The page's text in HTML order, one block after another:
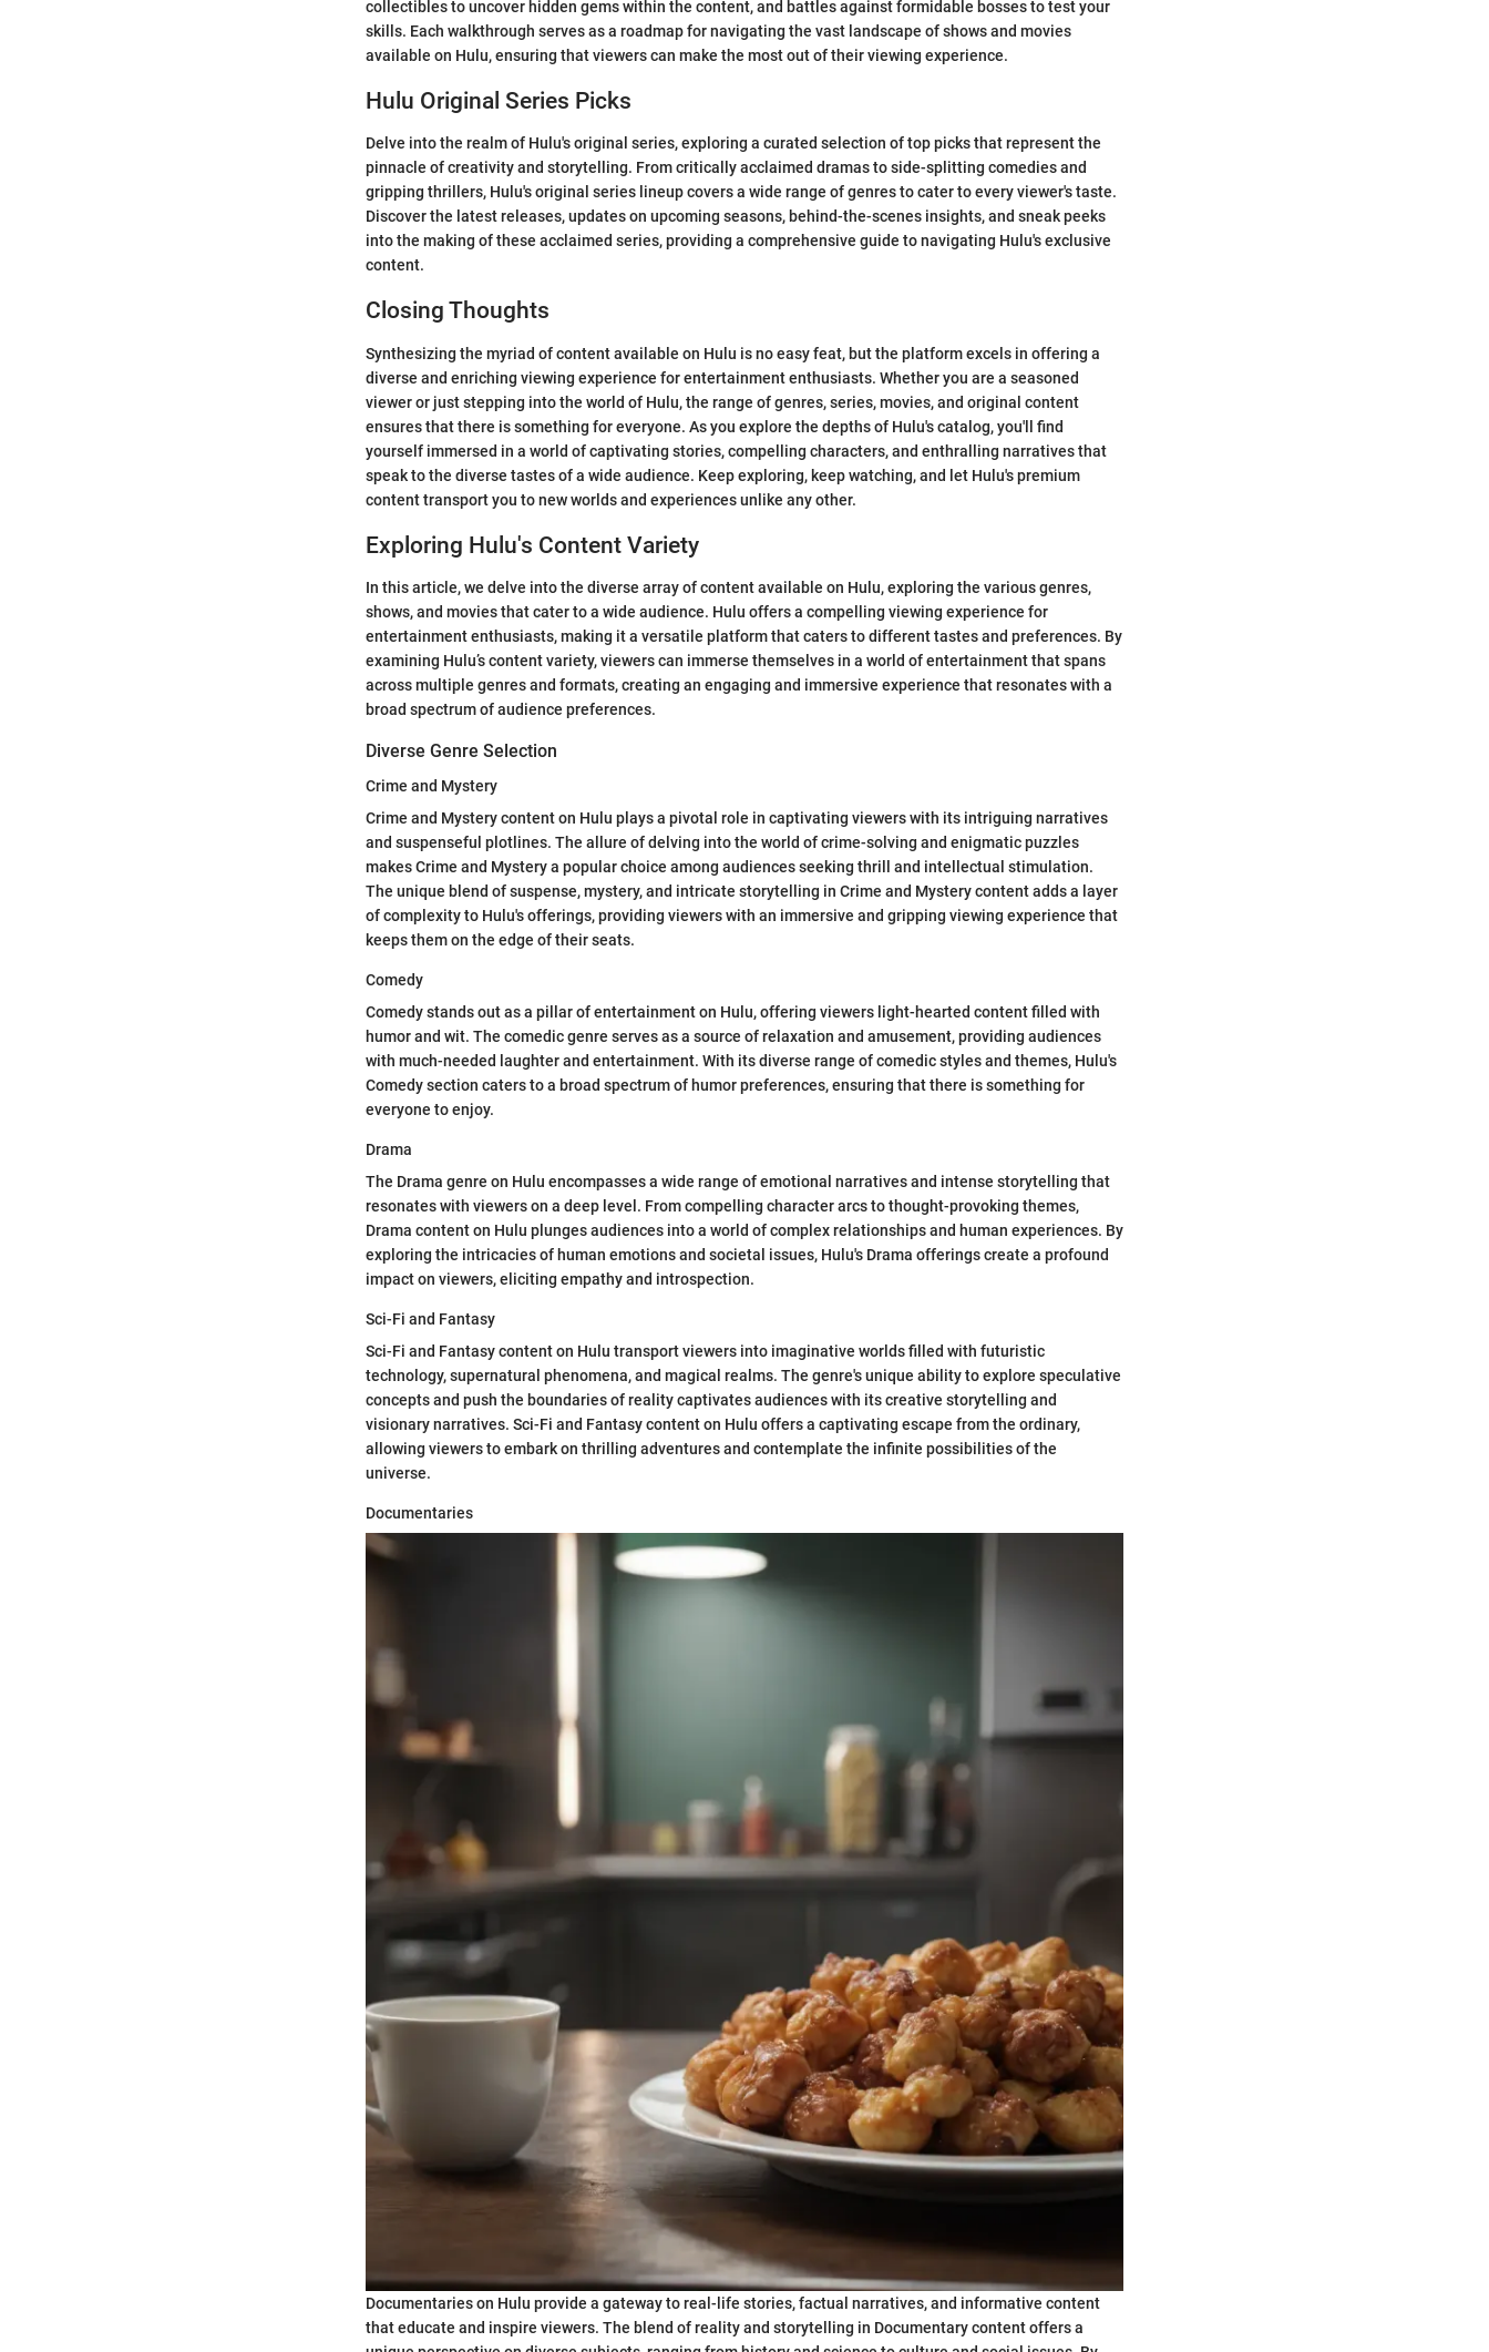
collectibles to uncover hidden gems within the content, and battles against formidable bosses to test your
skills. Each walkthrough serves as a roadmap for navigating the vast landscape of shows and movies
available on Hulu, ensuring that viewers can make the most out of their viewing experience.
Hulu Original Series Picks
Delve into the realm of Hulu's original series, exploring a curated selection of top picks that represent the
pinnacle of creativity and storytelling. From critically acclaimed dramas to side-splitting comedies and
gripping thrillers, Hulu's original series lineup covers a wide range of genres to cater to every viewer's taste.
Discover the latest releases, updates on upcoming seasons, behind-the-scenes insights, and sneak peeks
into the making of these acclaimed series, providing a comprehensive guide to navigating Hulu's exclusive
content.
Closing Thoughts
Synthesizing the myriad of content available on Hulu is no easy feat, but the platform excels in offering a
diverse and enriching viewing experience for entertainment enthusiasts. Whether you are a seasoned
viewer or just stepping into the world of Hulu, the range of genres, series, movies, and original content
ensures that there is something for everyone. As you explore the depths of Hulu's catalog, you'll find
yourself immersed in a world of captivating stories, compelling characters, and enthralling narratives that
speak to the diverse tastes of a wide audience. Keep exploring, keep watching, and let Hulu's premium
content transport you to new worlds and experiences unlike any other.
Exploring Hulu's Content Variety
In this article, we delve into the diverse array of content available on Hulu, exploring the various genres,
shows, and movies that cater to a wide audience. Hulu offers a compelling viewing experience for
entertainment enthusiasts, making it a versatile platform that caters to different tastes and preferences. By
examining Hulu’s content variety, viewers can immerse themselves in a world of entertainment that spans
across multiple genres and formats, creating an engaging and immersive experience that resonates with a
broad spectrum of audience preferences.
Diverse Genre Selection
Crime and Mystery
Crime and Mystery content on Hulu plays a pivotal role in captivating viewers with its intriguing narratives
and suspenseful plotlines. The allure of delving into the world of crime-solving and enigmatic puzzles
makes Crime and Mystery a popular choice among audiences seeking thrill and intellectual stimulation.
The unique blend of suspense, mystery, and intricate storytelling in Crime and Mystery content adds a layer
of complexity to Hulu's offerings, providing viewers with an immersive and gripping viewing experience that
keeps them on the edge of their seats.
Comedy
Comedy stands out as a pillar of entertainment on Hulu, offering viewers light-hearted content filled with
humor and wit. The comedic genre serves as a source of relaxation and amusement, providing audiences
with much-needed laughter and entertainment. With its diverse range of comedic styles and themes, Hulu's
Comedy section caters to a broad spectrum of humor preferences, ensuring that there is something for
everyone to enjoy.
Drama
The Drama genre on Hulu encompasses a wide range of emotional narratives and intense storytelling that
resonates with viewers on a deep level. From compelling character arcs to thought-provoking themes,
Drama content on Hulu plunges audiences into a world of complex relationships and human experiences. By
exploring the intricacies of human emotions and societal issues, Hulu's Drama offerings create a profound
impact on viewers, eliciting empathy and introspection.
Sci-Fi and Fantasy
Sci-Fi and Fantasy content on Hulu transport viewers into imaginative worlds filled with futuristic
technology, supernatural phenomena, and magical realms. The genre's unique ability to explore speculative
concepts and push the boundaries of reality captivates audiences with its creative storytelling and
visionary narratives. Sci-Fi and Fantasy content on Hulu offers a captivating escape from the ordinary,
allowing viewers to embark on thrilling adventures and contemplate the infinite possibilities of the
universe.
Documentaries
Documentaries on Hulu provide a gateway to real-life stories, factual narratives, and informative content
that educate and inspire viewers. The blend of reality and storytelling in Documentary content offers a